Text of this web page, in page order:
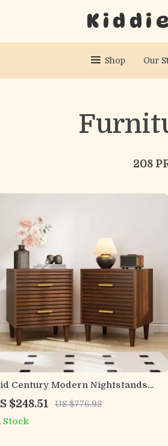
Shop Our
208
Century Modern Nightstands
Drawers
$248.51 US $776.98
Stock